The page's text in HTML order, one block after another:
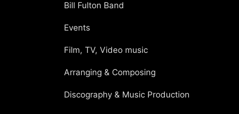
Bill Fulton Band
Events
Film, TV, Video music
Arranging & Composing
Discography & Music Production